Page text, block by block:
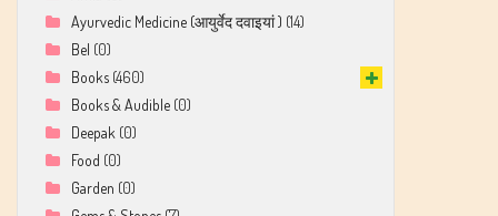
Ayurvedic Medicine (आयुर्वेद दवाइयां ) (14)
Bel (0)
Books (460)
Books & Audible (0)
Deepak (0)
Food (0)
Garden (0)